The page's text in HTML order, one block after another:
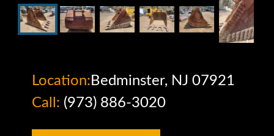
Location: Bedminster, NJ 07921
Call: (973) 886-3020